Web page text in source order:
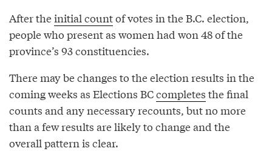
After theinitial countof votes in the B.C. election,
people who present as women had won 48 of the
province’s 93 constituencies.
There may be changes to the election results in the
coming weeks as Elections BCcompletes the final
counts and any necessary recounts, but no more
than a few results are likely to change and the
overall pattern is clear.